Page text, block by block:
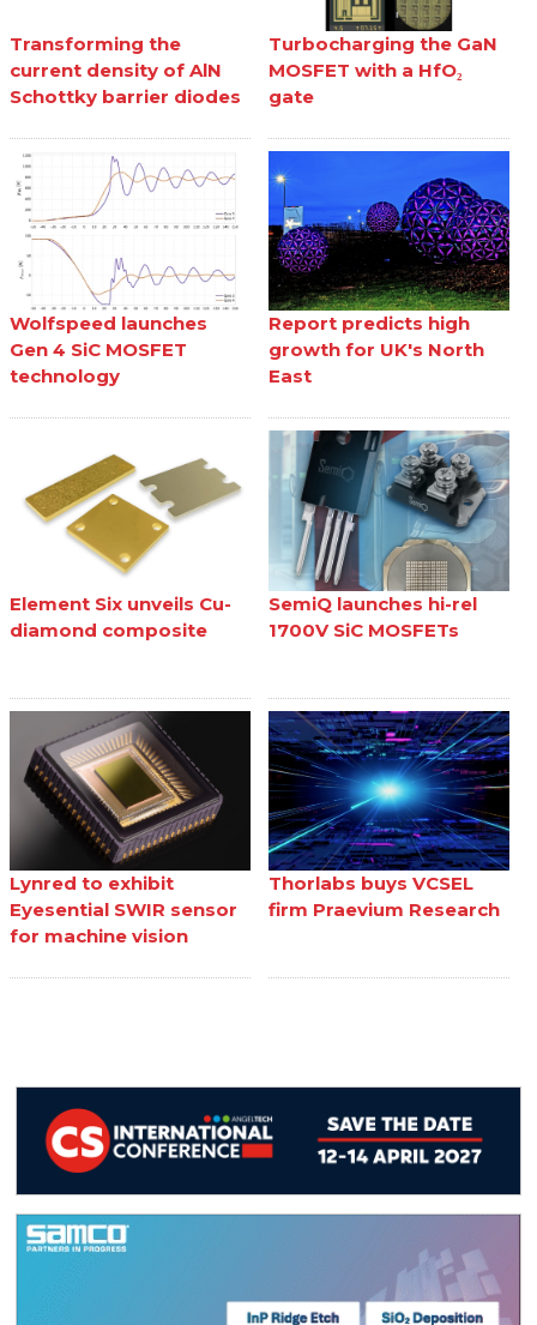
Transforming the
current density of AlN
Schottky barrier diodes
Turbocharging the GaN
MOSFET with a HfO₂
gate
Wolfspeed launches
Gen 4 SiC MOSFET
technology
Report predicts high
growth for UK's North
East
Element Six unveils Cu-
diamond composite
SemiQ launches hi-rel
1700V SiC MOSFETs
Lynred to exhibit
Eyesential SWIR sensor
for machine vision
Thorlabs buys VCSEL
firm Praevium Research